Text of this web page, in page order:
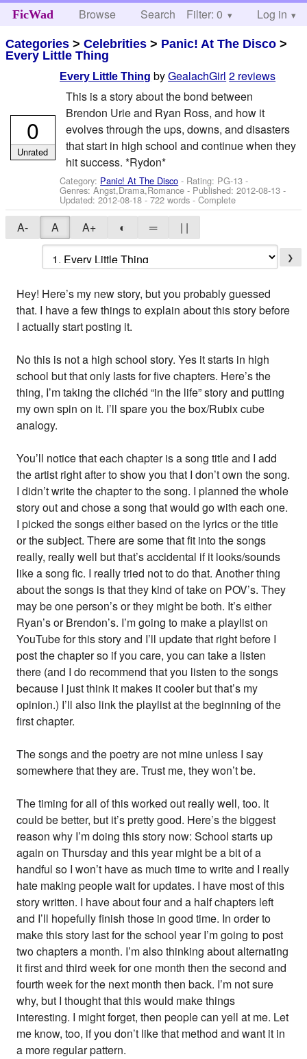
FicWad Browse Search Help
Filter: 0 Log in
Categories >Celebrities > Panic! At The Disco >
Every Little Thing
Every Little Thing byGealachGirl 2 reviews
This is a story about the bond between
Brendon Urie and Ryan Ross, and how it
evolves through the ups, downs, and disasters
that start in high school and continue when they
hit success. *Rydon*
Category: Panic! At The Disco - Rating: PG-13 -
Genres: Angst,Drama,Romance - Published:2012-08-13 -
Updated:2012-08-18 - 722 words - Complete
0
Unrated
A- A A+ ◐ ═ | |
❯
Hey! Here’s my new story, but you probably guessed
that. I have a few things to explain about this story before
I actually start posting it.
No this is not a high school story. Yes it starts in high
school but that only lasts for five chapters. Here’s the
thing, I’m taking the clichéd “in the life” story and putting
my own spin on it. I’ll spare you the box/Rubix cube
analogy.
You’ll notice that each chapter is a song title and I add
the artist right after to show you that I don’t own the song.
I didn’t write the chapter to the song. I planned the whole
story out and chose a song that would go with each one.
I picked the songs either based on the lyrics or the title
or the subject. There are some that fit into the songs
really, really well but that’s accidental if it looks/sounds
like a song fic. I really tried not to do that. Another thing
about the songs is that they kind of take on POV’s. They
may be one person’s or they might be both. It’s either
Ryan’s or Brendon’s. I’m going to make a playlist on
YouTube for this story and I’ll update that right before I
post the chapter so if you care, you can take a listen
there (and I do recommend that you listen to the songs
because I just think it makes it cooler but that’s my
opinion.) I’ll also link the playlist at the beginning of the
first chapter.
The songs and the poetry are not mine unless I say
somewhere that they are. Trust me, they won’t be.
The timing for all of this worked out really well, too. It
could be better, but it’s pretty good. Here’s the biggest
reason why I’m doing this story now: School starts up
again on Thursday and this year might be a bit of a
handful so I won’t have as much time to write and I really
hate making people wait for updates. I have most of this
story written. I have about four and a half chapters left
and I’ll hopefully finish those in good time. In order to
make this story last for the school year I’m going to post
two chapters a month. I’m also thinking about alternating
it first and third week for one month then the second and
fourth week for the next month then back. I’m not sure
why, but I thought that this would make things
interesting. I might forget, then people can yell at me. Let
me know, too, if you don’t like that method and want it in
a more regular pattern.